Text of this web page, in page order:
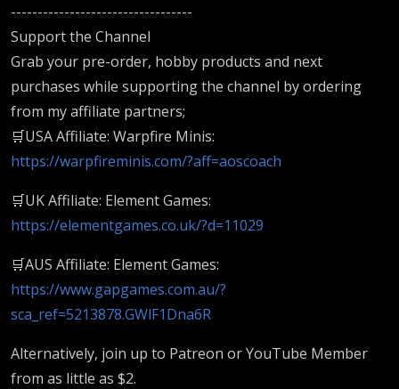
----------------------------------
Support the Channel
Grab your pre-order, hobby products and next
purchases while supporting the channel by ordering
from my affiliate partners;
🛒USA Affiliate: Warpfire Minis:
https://warpfireminis.com/?aff=aoscoach
🛒UK Affiliate: Element Games:
https://elementgames.co.uk/?d=11029
🛒AUS Affiliate: Element Games:
https://www.gapgames.com.au/?
sca_ref=5213878.GWlF1Dna6R
Alternatively, join up to Patreon or YouTube Member
from as little as $2.